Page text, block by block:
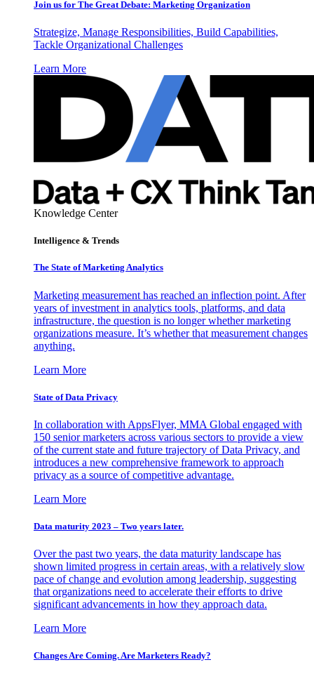
Join us for The Great Debate: Marketing Organization
Strategize, Manage Responsibilities, Build Capabilities,
Tackle Organizational Challenges
Learn More
Knowledge Center
Intelligence & Trends
The State of Marketing Analytics
Marketing measurement has reached an inflection point. After
years of investment in analytics tools, platforms, and data
infrastructure, the question is no longer whether marketing
organizations measure. It’s whether that measurement changes
anything.
Learn More
State of Data Privacy
In collaboration with AppsFlyer, MMA Global engaged with
150 senior marketers across various sectors to provide a view
of the current state and future trajectory of Data Privacy, and
introduces a new comprehensive framework to approach
privacy as a source of competitive advantage.
Learn More
Data maturity 2023 – Two years later.
Over the past two years, the data maturity landscape has
shown limited progress in certain areas, with a relatively slow
pace of change and evolution among leadership, suggesting
that organizations need to accelerate their efforts to drive
significant advancements in how they approach data.
Learn More
Changes Are Coming. Are Marketers Ready?